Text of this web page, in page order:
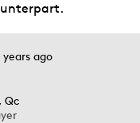
years ago
Qc